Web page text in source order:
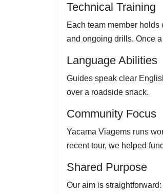
Technical Training
Each team member
and ongoing drills. Once
Language Abilities
Guides speak clear
over a roadside snack.
Community Focus
Yacama Viagems runs
recent tour, we helped
Shared Purpose
Our aim is